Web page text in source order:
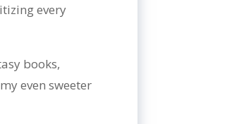
every
books,
even sweeter